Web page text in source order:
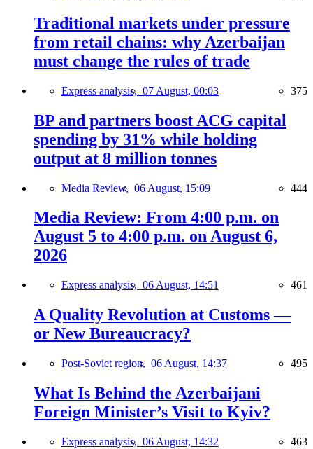
Traditional markets under pressure
from retail chains: why Azerbaijan
must change the rules of trade
Express analysis, 07 August, 00:03 375
BP and partners boost ACG capital
spending by 31% while holding
output at 8 million tonnes
Media Review, 06 August, 15:09 444
Media Review: From 4:00 p.m. on
August 5 to 4:00 p.m. on August 6,
2026
Express analysis, 06 August, 14:51 461
A Quality Revolution at Customs —
or New Bureaucracy?
Post-Soviet region, 06 August, 14:37 495
What Is Behind the Azerbaijani
Foreign Minister’s Visit to Kyiv?
Express analysis, 06 August, 14:32 463